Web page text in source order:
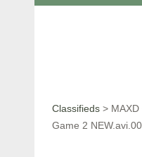
Classifieds >
Game 2